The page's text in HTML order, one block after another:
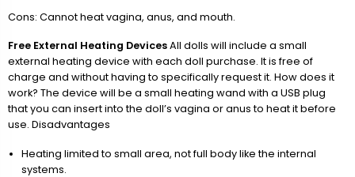
Cons: Cannot heat vagina, anus, and mouth.
Free External Heating DevicesAll dolls will include a small
external heating device with each doll purchase. It is free of
charge and without having to specifically request it. How does it
work? The device will be a small heating wand with a USB plug
that you can insert into the doll’s vagina or anus to heat it before
use. Disadvantages
Heating limited to small area, not full body like the internal
systems.